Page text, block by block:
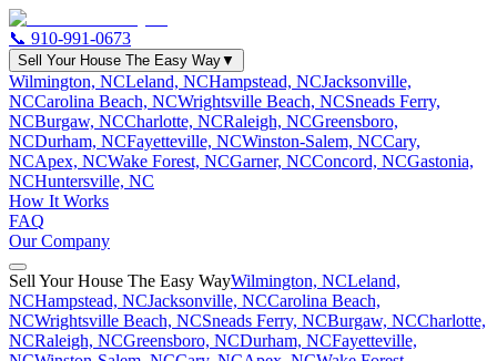
📞 910-991-0673
Sell Your House The Easy Way▼
Wilmington, NCLeland, NCHampstead, NCJacksonville,
NCCarolina Beach, NCWrightsville Beach, NCSneads Ferry,
NCBurgaw, NCCharlotte, NCRaleigh, NCGreensboro,
NCDurham, NCFayetteville, NCWinston-Salem, NCCary,
NCApex, NCWake Forest, NCGarner, NCConcord, NCGastonia,
NCHuntersville, NC
How It Works
FAQ
Our Company
Sell Your House The Easy WayWilmington, NCLeland,
NCHampstead, NCJacksonville, NCCarolina Beach,
NCWrightsville Beach, NCSneads Ferry, NCBurgaw, NCCharlotte,
NCRaleigh, NCGreensboro, NCDurham, NCFayetteville,